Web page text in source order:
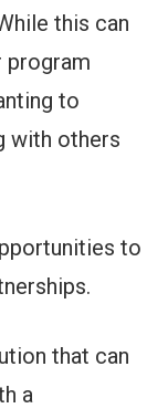
this can
program
to
with others
to
that can
a